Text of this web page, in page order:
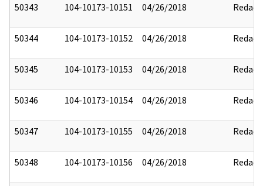
50343 104-10173-10151 04/26/2018 Redact
50344 104-10173-10152 04/26/2018 Redact
50345 104-10173-10153 04/26/2018 Redact
50346 104-10173-10154 04/26/2018 Redact
50347 104-10173-10155 04/26/2018 Redact
50348 104-10173-10156 04/26/2018 Redact